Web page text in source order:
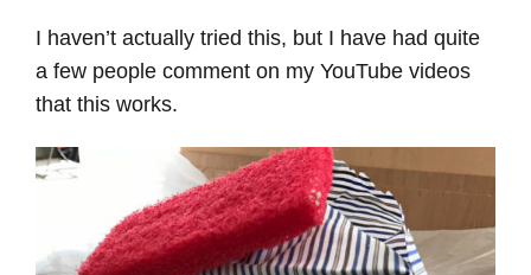
I haven’t actually tried this, but I have had quite
a few people comment on my YouTube videos
that this works.